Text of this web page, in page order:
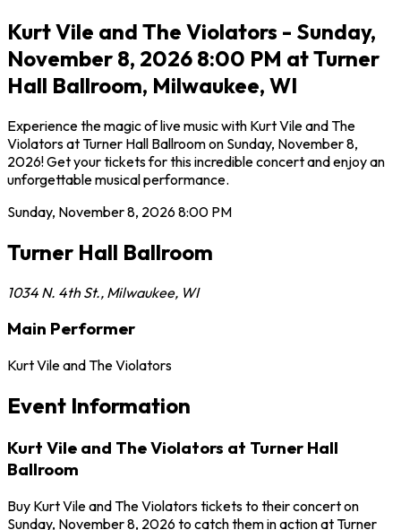
Kurt Vile and The Violators - Sunday,
November 8, 2026 8:00 PM at Turner
Hall Ballroom, Milwaukee, WI
Experience the magic of live music with Kurt Vile and The
Violators at Turner Hall Ballroom on Sunday, November 8,
2026! Get your tickets for this incredible concert and enjoy an
unforgettable musical performance.
Sunday, November 8, 20268:00 PM
Turner Hall Ballroom
1034 N. 4th St., Milwaukee, WI
Main Performer
Kurt Vile and The Violators
Event Information
Kurt Vile and The Violators at Turner Hall
Ballroom
Buy Kurt Vile and The Violators tickets to their concert on
Sunday, November 8, 2026 to catch them in action at Turner